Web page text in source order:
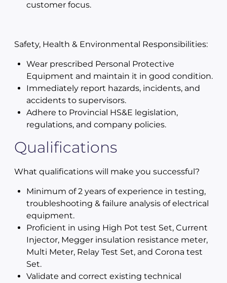
customer focus.
Safety, Health & Environmental Responsibilities:
Wear prescribed Personal Protective
Equipment and maintain it in good condition.
Immediately report hazards, incidents, and
accidents to supervisors.
Adhere to Provincial HS&E legislation,
regulations, and company policies.
Qualifications
What qualifications will make you successful?
Minimum of 2 years of experience in testing,
troubleshooting & failure analysis of electrical
equipment.
Proficient in using High Pot test Set, Current
Injector, Megger insulation resistance meter,
Multi Meter, Relay Test Set, and Corona test
Set.
Validate and correct existing technical